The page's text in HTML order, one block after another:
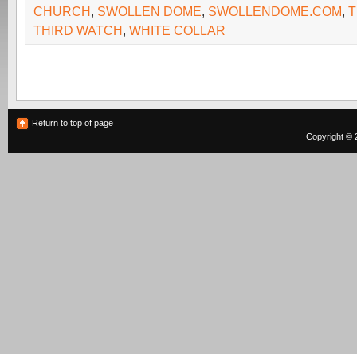
CHURCH, SWOLLEN DOME, SWOLLENDOME.COM,
THIRD WATCH, WHITE COLLAR
Return to top of page
Copyright ©